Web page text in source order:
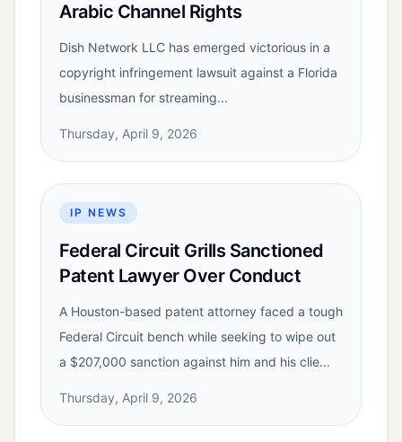
Arabic Channel Rights
Dish Network LLC has emerged victorious in a
copyright infringement lawsuit against a Florida
businessman for streaming...
Thursday, April 9, 2026
IP NEWS
Federal Circuit Grills Sanctioned
Patent Lawyer Over Conduct
A Houston-based patent attorney faced a tough
Federal Circuit bench while seeking to wipe out
a $207,000 sanction against him and his clie...
Thursday, April 9, 2026